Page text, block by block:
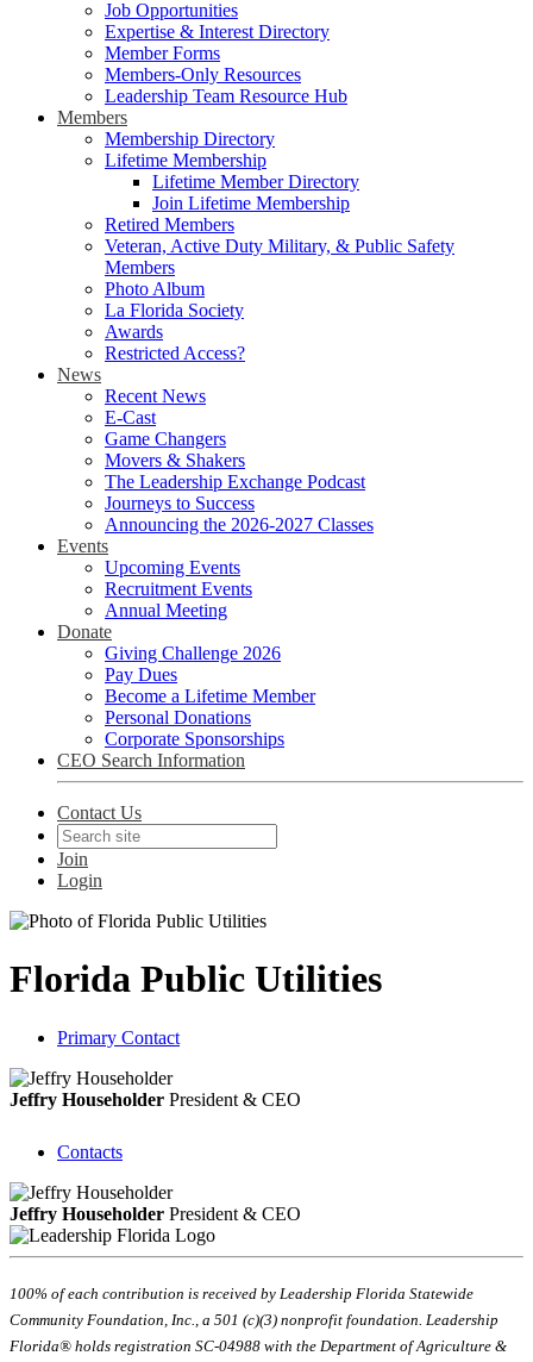
Job Opportunities
Expertise & Interest Directory
Member Forms
Members-Only Resources
Leadership Team Resource Hub
Members
Membership Directory
Lifetime Membership
Lifetime Member Directory
Join Lifetime Membership
Retired Members
Veteran, Active Duty Military, & Public Safety
Members
Photo Album
La Florida Society
Awards
Restricted Access?
News
Recent News
E-Cast
Game Changers
Movers & Shakers
The Leadership Exchange Podcast
Journeys to Success
Announcing the 2026-2027 Classes
Events
Upcoming Events
Recruitment Events
Annual Meeting
Donate
Giving Challenge 2026
Pay Dues
Become a Lifetime Member
Personal Donations
Corporate Sponsorships
CEO Search Information
Contact Us
Join
Login
Florida Public Utilities
Primary Contact
Jeffry Householder President & CEO
Contacts
Jeffry Householder President & CEO
100% of each contribution is received by Leadership Florida Statewide
Community Foundation, Inc., a 501 (c)(3) nonprofit foundation. Leadership
Florida® holds registration SC-04988 with the Department of Agriculture &